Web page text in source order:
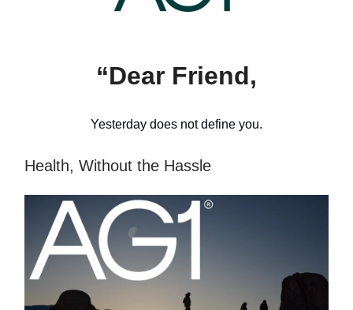
“Dear Friend,
Yesterday does not define you.
Health, Without the Hassle